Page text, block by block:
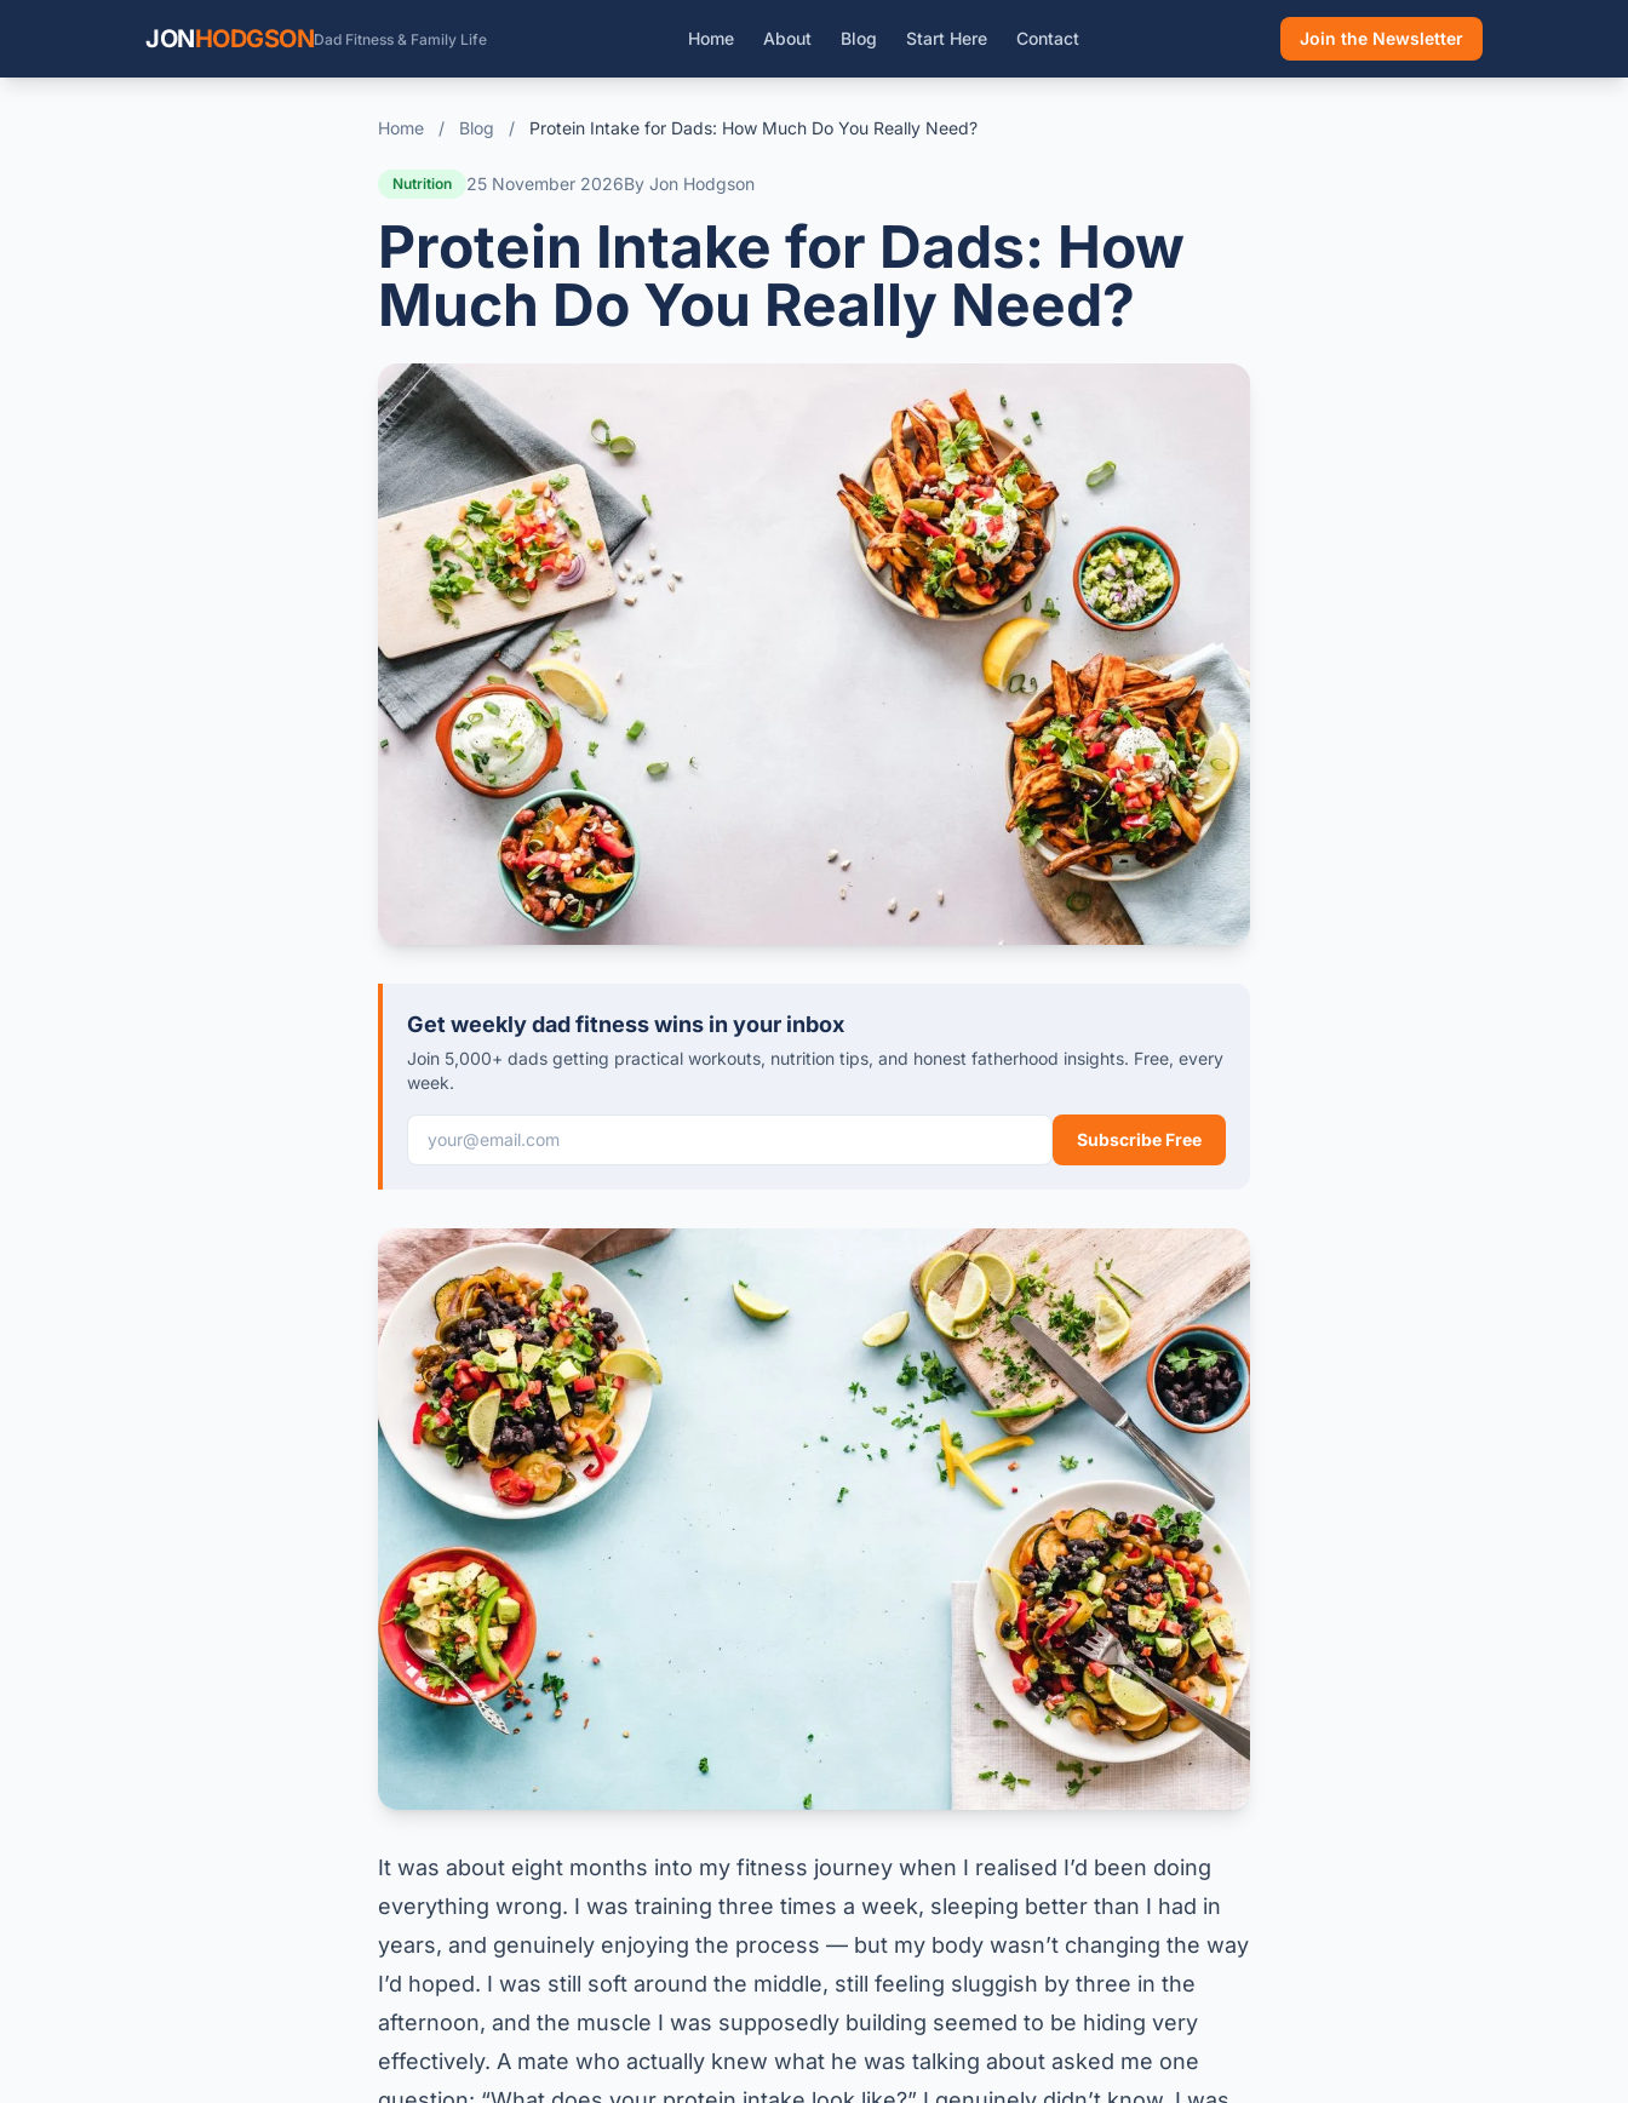
JONHODGSONDad Fitness & Family Life Home About Blog Start Here Contact Join the Newsletter
Home / Blog / Protein Intake for Dads: How Much Do You Really Need?
Nutrition 25 November 2026By Jon Hodgson
Protein Intake for Dads: How
Much Do You Really Need?
Get weekly dad fitness wins in your inbox
Join 5,000+ dads getting practical workouts, nutrition tips, and honest fatherhood insights. Free, every
week.
Email address Subscribe Free
It was about eight months into my fitness journey when I realised I’d been doing
everything wrong. I was training three times a week, sleeping better than I had in
years, and genuinely enjoying the process — but my body wasn’t changing the way
I’d hoped. I was still soft around the middle, still feeling sluggish by three in the
afternoon, and the muscle I was supposedly building seemed to be hiding very
effectively. A mate who actually knew what he was talking about asked me one